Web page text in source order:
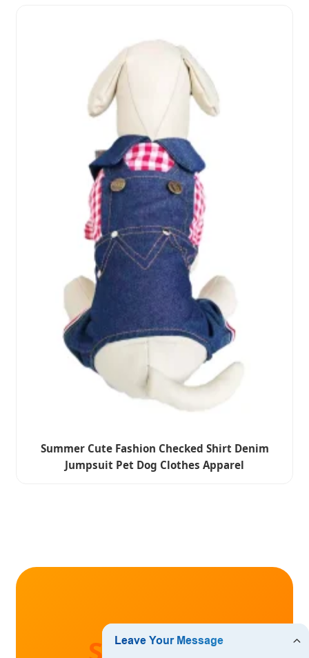
Summer Cute Fashion Checked Shirt Denim
Jumpsuit Pet Dog Clothes Apparel